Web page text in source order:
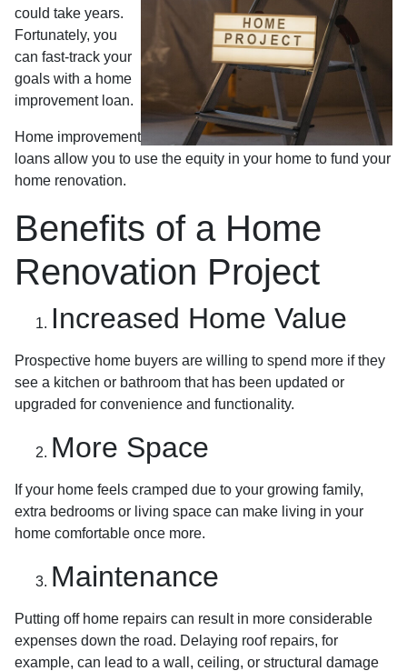
could take years.
Fortunately, you
can fast-track your
goals with a home
improvement loan.
Home improvement
loans allow you to use the equity in your home to fund your
home renovation.
Benefits of a Home
Renovation Project
Increased Home Value
Prospective home buyers are willing to spend more if they
see a kitchen or bathroom that has been updated or
upgraded for convenience and functionality.
More Space
If your home feels cramped due to your growing family,
extra bedrooms or living space can make living in your
home comfortable once more.
Maintenance
Putting off home repairs can result in more considerable
expenses down the road. Delaying roof repairs, for
example, can lead to a wall, ceiling, or structural damage